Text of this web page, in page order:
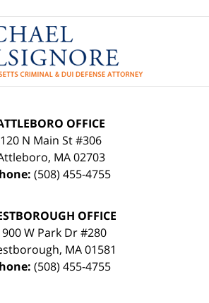
Contact
Information
OFFICE
120 N Main St #306
, MA 02703
(508) 455-4755
OFFICE
W Park Dr #280
, MA 01581
(508) 455-4755